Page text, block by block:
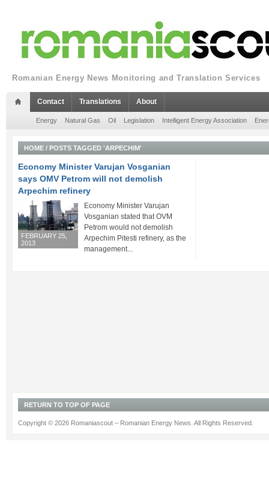
Romanian Energy News Monitoring and Translation Services
Contact Translations About
Energy Natural Gas Oil Legislation Intelligent Energy Association
HOME / POSTS TAGGED 'ARPECHIM'
Economy Minister Varujan Vosganian
says OMV Petrom will not demolish
Arpechim refinery
FEBRUARY 25,
2013
Economy Minister Varujan
Vosganian stated that OVM
Petrom would not demolish
Arpechim Pitesti refinery, as the
management...
RETURN TO TOP OF PAGE
Copyright © 2026 Romaniascout – Romanian Energy News. All Rights Reserved.